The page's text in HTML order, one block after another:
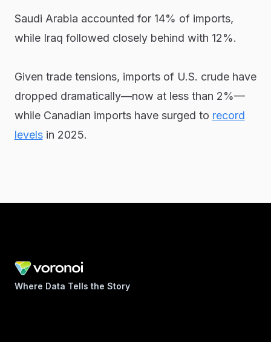
Saudi Arabia accounted for 14% of imports,
while Iraq followed closely behind with 12%.
Given trade tensions, imports of U.S. crude have
dropped dramatically—now at less than 2%—
while Canadian imports have surged to record
levelsin 2025.
Where Data Tells the Story